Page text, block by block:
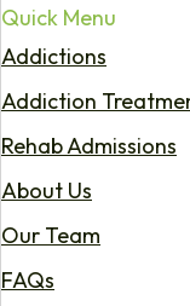
Quick Menu
Addictions
Addiction
Rehab Admissions
About Us
Our Team
FAQs